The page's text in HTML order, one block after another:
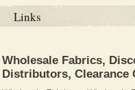
Links
Wholesale Fabrics,
Distributors, Clearance